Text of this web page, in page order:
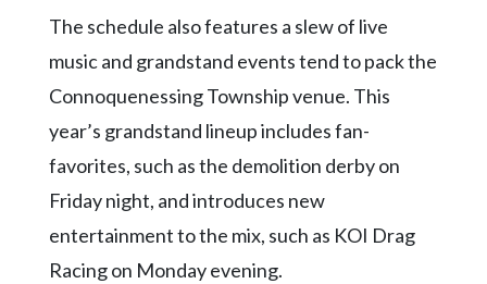
The schedule also features a slew of live
music and grandstand events tend to pack the
Connoquenessing Township venue. This
year’s grandstand lineup includes fan-
favorites, such as the demolition derby on
Friday night, and introduces new
entertainment to the mix, such as KOI Drag
Racing on Monday evening.